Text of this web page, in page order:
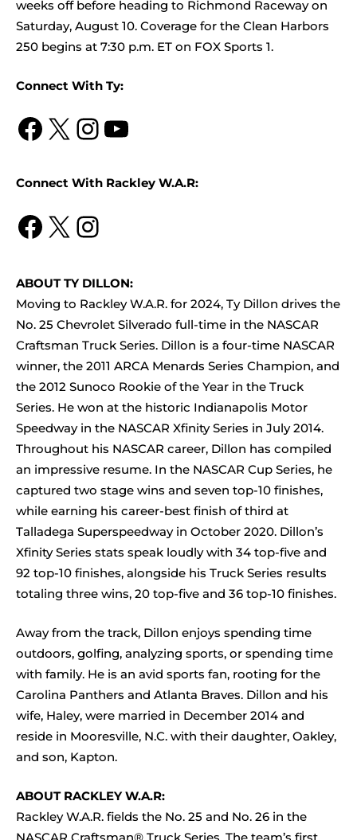
weeks off before heading to Richmond Raceway on
Saturday, August 10. Coverage for the Clean Harbors
250 begins at 7:30 p.m. ET on FOX Sports 1.
Connect With Ty:
Facebook
X Instagram
YouTube
Connect With Rackley W.A.R:
Facebook
X Instagram
ABOUT TY DILLON:
Moving to Rackley W.A.R. for 2024, Ty Dillon drives the
No. 25 Chevrolet Silverado full-time in the NASCAR
Craftsman Truck Series. Dillon is a four-time NASCAR
winner, the 2011 ARCA Menards Series Champion, and
the 2012 Sunoco Rookie of the Year in the Truck
Series. He won at the historic Indianapolis Motor
Speedway in the NASCAR Xfinity Series in July 2014.
Throughout his NASCAR career, Dillon has compiled
an impressive resume. In the NASCAR Cup Series, he
captured two stage wins and seven top-10 finishes,
while earning his career-best finish of third at
Talladega Superspeedway in October 2020. Dillon’s
Xfinity Series stats speak loudly with 34 top-five and
92 top-10 finishes, alongside his Truck Series results
totaling three wins, 20 top-five and 36 top-10 finishes.
Away from the track, Dillon enjoys spending time
outdoors, golfing, analyzing sports, or spending time
with family. He is an avid sports fan, rooting for the
Carolina Panthers and Atlanta Braves. Dillon and his
wife, Haley, were married in December 2014 and
reside in Mooresville, N.C. with their daughter, Oakley,
and son, Kapton.
ABOUT RACKLEY W.A.R:
Rackley W.A.R. fields the No. 25 and No. 26 in the